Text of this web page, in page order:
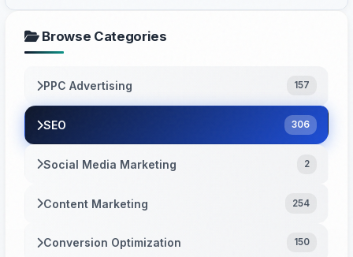
Browse Categories
PPC Advertising 157
SEO 306
Social Media Marketing 2
Content Marketing 254
Conversion Optimization 150